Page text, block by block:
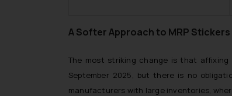
A Softer Approach to MRP Stickers
The most striking change is that affixing
September 2025, but there is no
manufacturers with large inventories,